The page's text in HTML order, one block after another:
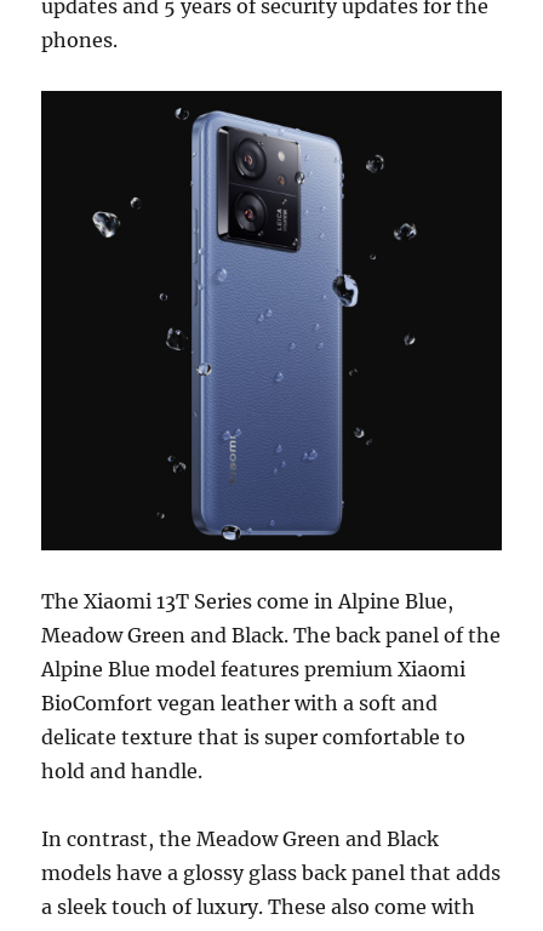
updates and 5 years of security updates for the
phones.
The Xiaomi 13T Series come in Alpine Blue,
Meadow Green and Black. The back panel of the
Alpine Blue model features premium Xiaomi
BioComfort vegan leather with a soft and
delicate texture that is super comfortable to
hold and handle.
In contrast, the Meadow Green and Black
models have a glossy glass back panel that adds
a sleek touch of luxury. These also come with